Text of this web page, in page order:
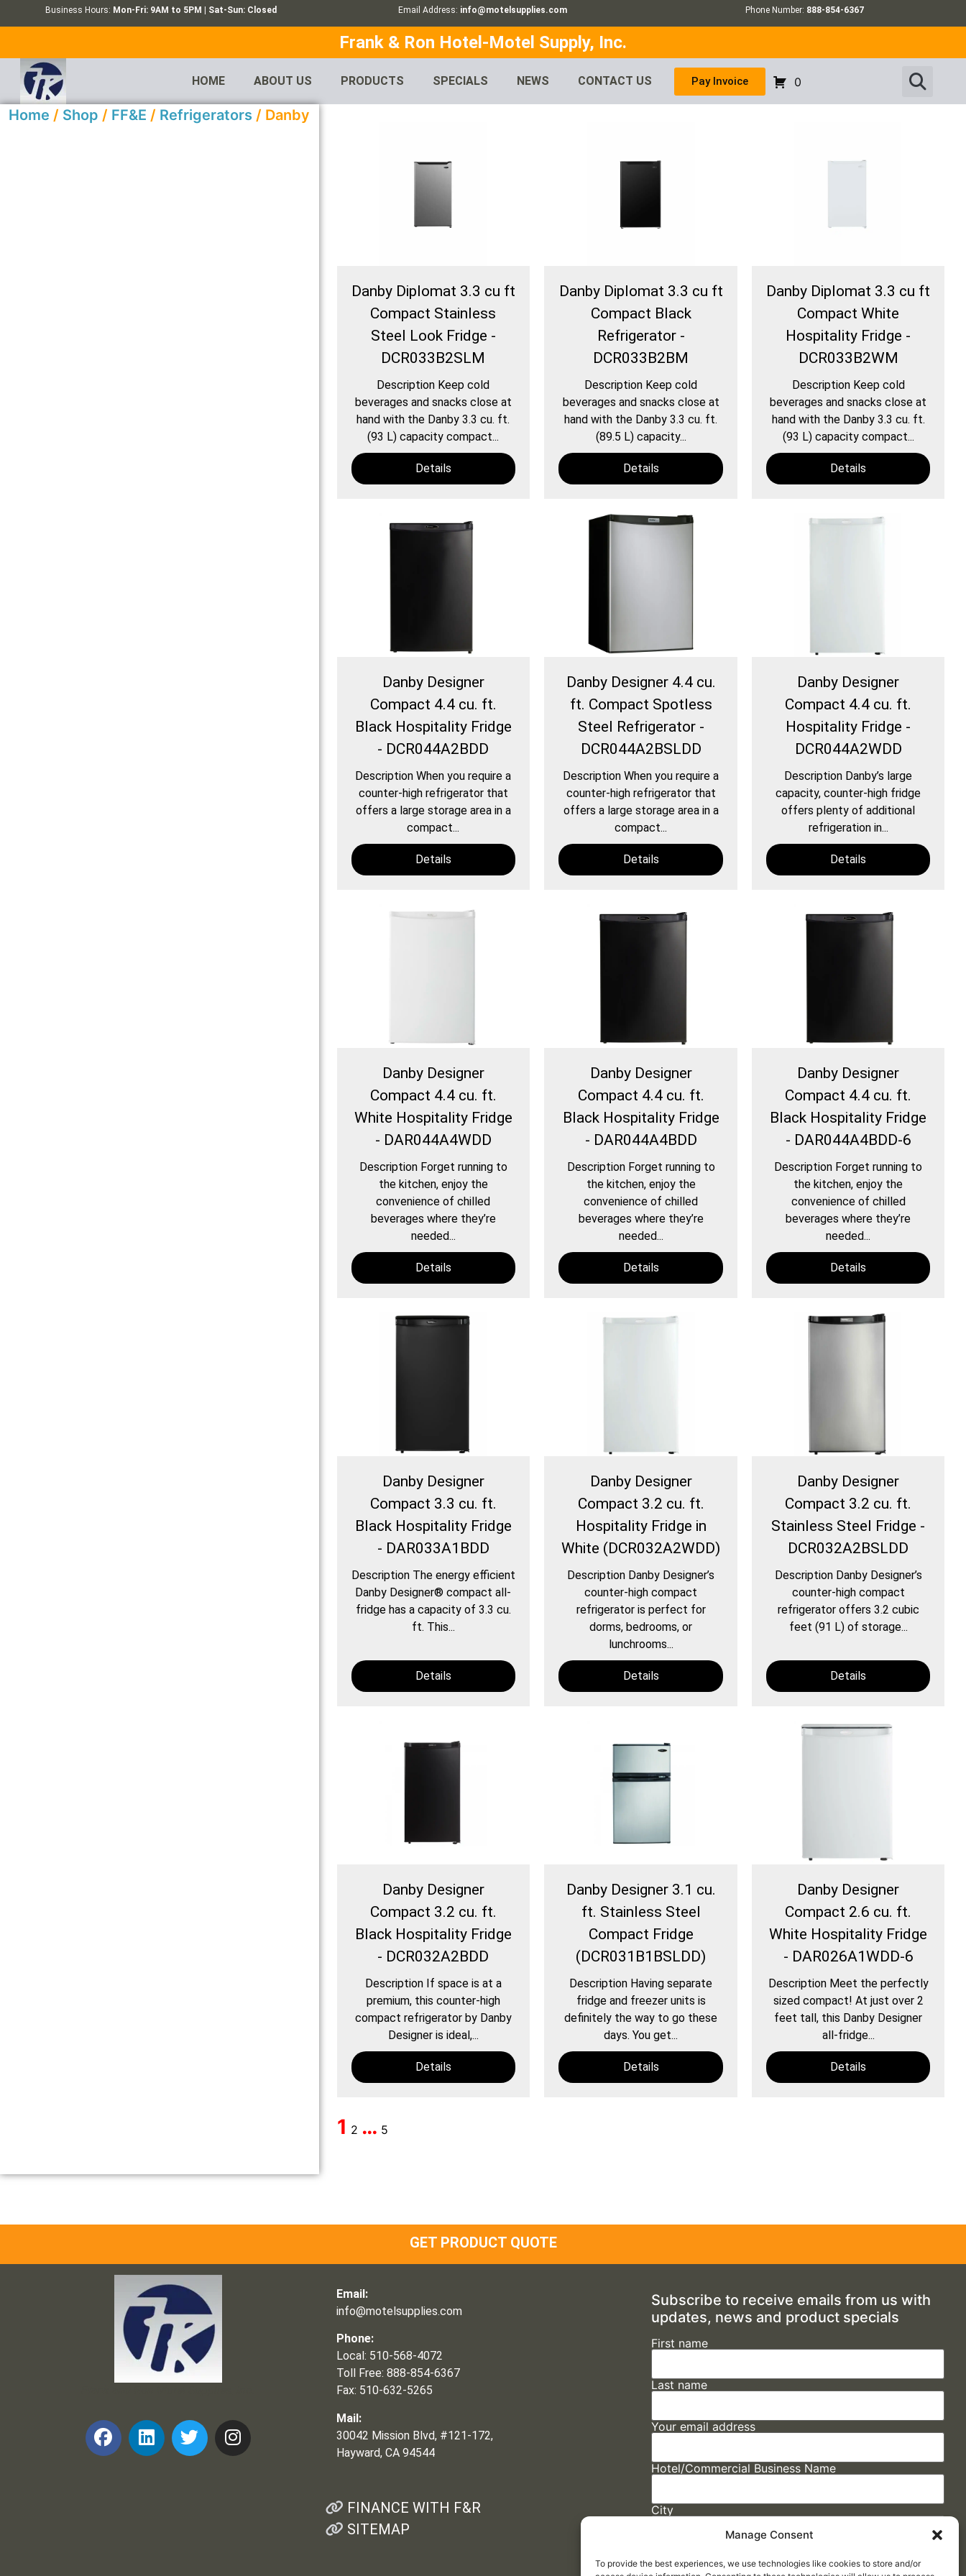
Manage Consent
To provide the best experiences, we use technologies like cookies to store and/or
Business Hours: Mon-Fri: 9AM to 5PM | Sat-Sun: Closed Email Address: info@motelsupplies.com Phone Number: 888-854-6367
Frank & Ron Hotel-Motel Supply, Inc.
HOME ABOUT US PRODUCTS SPECIALS NEWS CONTACT US Pay Invoice 0
Home / Shop / FF&E / Refrigerators / Danby
Danby Diplomat 3.3 cu ft
Compact Stainless
Steel Look Fridge -
DCR033B2SLM
Description Keep cold
beverages and snacks close at
hand with the Danby 3.3 cu. ft.
(93 L) capacity compact...
Details
Danby Diplomat 3.3 cu ft
Compact Black
Refrigerator -
DCR033B2BM
Description Keep cold
beverages and snacks close at
hand with the Danby 3.3 cu. ft.
(89.5 L) capacity...
Details
Danby Diplomat 3.3 cu ft
Compact White
Hospitality Fridge -
DCR033B2WM
Description Keep cold
beverages and snacks close at
hand with the Danby 3.3 cu. ft.
(93 L) capacity compact...
Details
Danby Designer
Compact 4.4 cu. ft.
Black Hospitality Fridge
- DCR044A2BDD
Description When you require a
counter-high refrigerator that
offers a large storage area in a
compact...
Details
Danby Designer 4.4 cu.
ft. Compact Spotless
Steel Refrigerator -
DCR044A2BSLDD
Description When you require a
counter-high refrigerator that
offers a large storage area in a
compact...
Details
Danby Designer
Compact 4.4 cu. ft.
Hospitality Fridge -
DCR044A2WDD
Description Danby’s large
capacity, counter-high fridge
offers plenty of additional
refrigeration in...
Details
Danby Designer
Compact 4.4 cu. ft.
White Hospitality Fridge
- DAR044A4WDD
Description Forget running to
the kitchen, enjoy the
convenience of chilled
beverages where they’re
needed...
Details
Danby Designer
Compact 4.4 cu. ft.
Black Hospitality Fridge
- DAR044A4BDD
Description Forget running to
the kitchen, enjoy the
convenience of chilled
beverages where they’re
needed...
Details
Danby Designer
Compact 4.4 cu. ft.
Black Hospitality Fridge
- DAR044A4BDD-6
Description Forget running to
the kitchen, enjoy the
convenience of chilled
beverages where they’re
needed...
Details
Danby Designer
Compact 3.3 cu. ft.
Black Hospitality Fridge
- DAR033A1BDD
Description The energy efficient
Danby Designer® compact all-
fridge has a capacity of 3.3 cu.
ft. This...
Details
Danby Designer
Compact 3.2 cu. ft.
Hospitality Fridge in
White (DCR032A2WDD)
Description Danby Designer’s
counter-high compact
refrigerator is perfect for
dorms, bedrooms, or
lunchrooms...
Details
Danby Designer
Compact 3.2 cu. ft.
Stainless Steel Fridge -
DCR032A2BSLDD
Description Danby Designer’s
counter-high compact
refrigerator offers 3.2 cubic
feet (91 L) of storage...
Details
Danby Designer
Compact 3.2 cu. ft.
Black Hospitality Fridge
- DCR032A2BDD
Description If space is at a
premium, this counter-high
compact refrigerator by Danby
Designer is ideal,...
Details
Danby Designer 3.1 cu.
ft. Stainless Steel
Compact Fridge
(DCR031B1BSLDD)
Description Having separate
fridge and freezer units is
definitely the way to go these
days. You get...
Details
Danby Designer
Compact 2.6 cu. ft.
White Hospitality Fridge
- DAR026A1WDD-6
Description Meet the perfectly
sized compact! At just over 2
feet tall, this Danby Designer
all-fridge...
Details
1 2 … 5
GET PRODUCT QUOTE
Email:
info@motelsupplies.com
Phone:
Local: 510-568-4072
Toll Free: 888-854-6367
Fax: 510-632-5265
Mail:
30042 Mission Blvd, #121-172,
Hayward, CA 94544
FINANCE WITH F&R
SITEMAP
Subscribe to receive emails from us with
updates, news and product specials
First name
Last name
Your email address
Hotel/Commercial Business Name
City